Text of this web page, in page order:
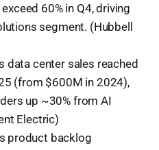
60% in Q4, driving
segment. (Hubbell
data center sales reached
(from $600M in 2024),
up ~30% from AI
Electric)
product backlog